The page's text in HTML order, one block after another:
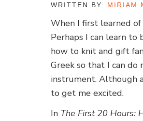
WRITTEN BY: MIRIAM
When I first learned
Perhaps I can learn
how to knit and gift
Greek so that I can do
instrument. Although
to get me excited.
In The First 20 Hours: